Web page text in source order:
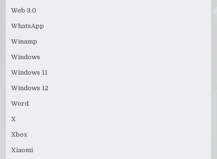
Web 3.0
WhatsApp
Winamp
Windows
Windows 11
Windows 12
Word
X
Xbox
Xiaomi